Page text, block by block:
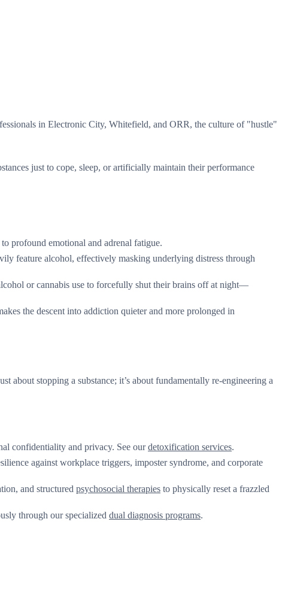
in Electronic City, Whitefield, and ORR, the culture of "hustle"
just to cope, sleep, or artificially maintain their performance
profound emotional and adrenal fatigue.
feature alcohol, effectively masking underlying distress through
or cannabis use to forcefully shut their brains off at night—
the descent into addiction quieter and more prolonged in
about stopping a substance; it’s about fundamentally re-engineering a
confidentiality and privacy. See ourdetoxification services.
against workplace triggers, imposter syndrome, and corporate
and structured psychosocial therapies to physically reset a frazzled
through our specialized dual diagnosis programs.